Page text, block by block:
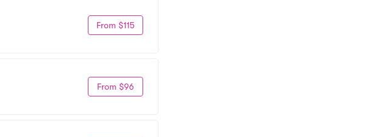
From $115
From $96